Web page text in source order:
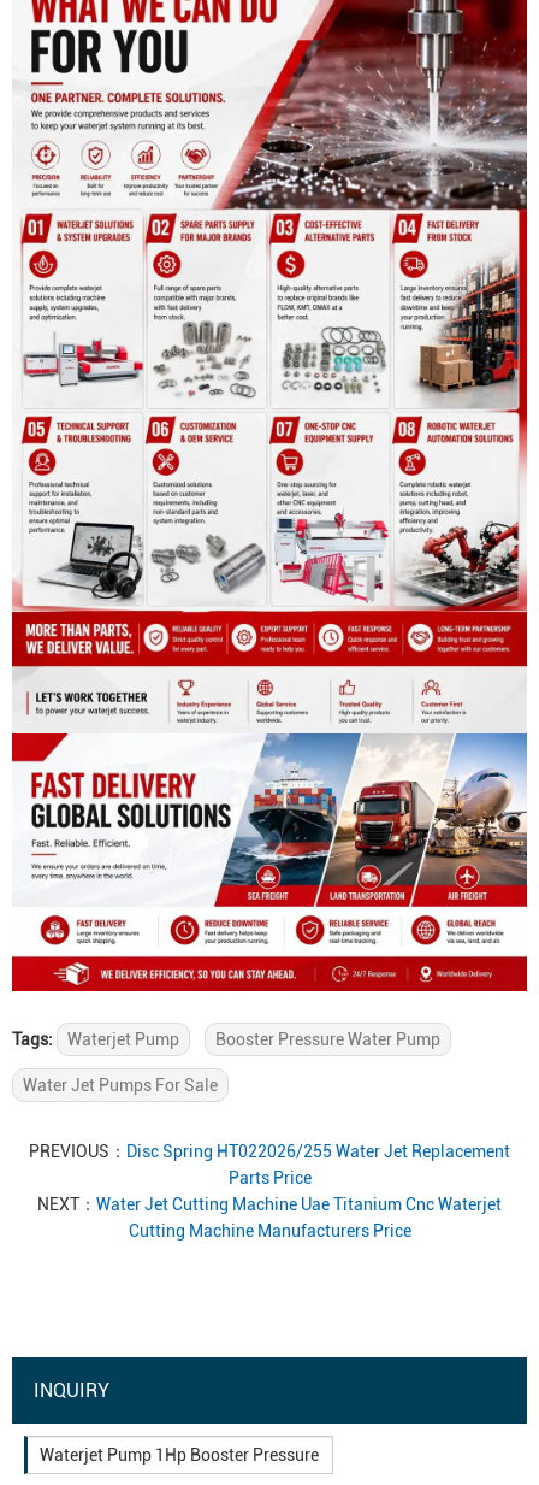
Tags: Waterjet Pump Booster Pressure Water Pump
Water Jet Pumps For Sale
PREVIOUS： Disc Spring HT022026/255 Water Jet Replacement
Parts Price
NEXT： Water Jet Cutting Machine Uae Titanium Cnc Waterjet
Cutting Machine Manufacturers Price
INQUIRY